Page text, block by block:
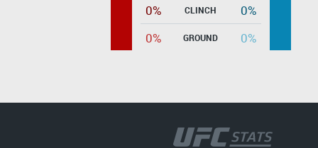
0%
CLINCH
0%
0%
GROUND 0%